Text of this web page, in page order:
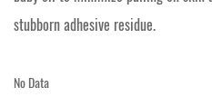
stubborn adhesive residue.
No Data